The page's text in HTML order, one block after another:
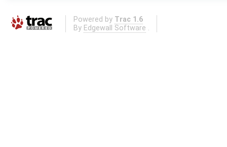
Powered by Trac 1.6
By Edgewall Software .